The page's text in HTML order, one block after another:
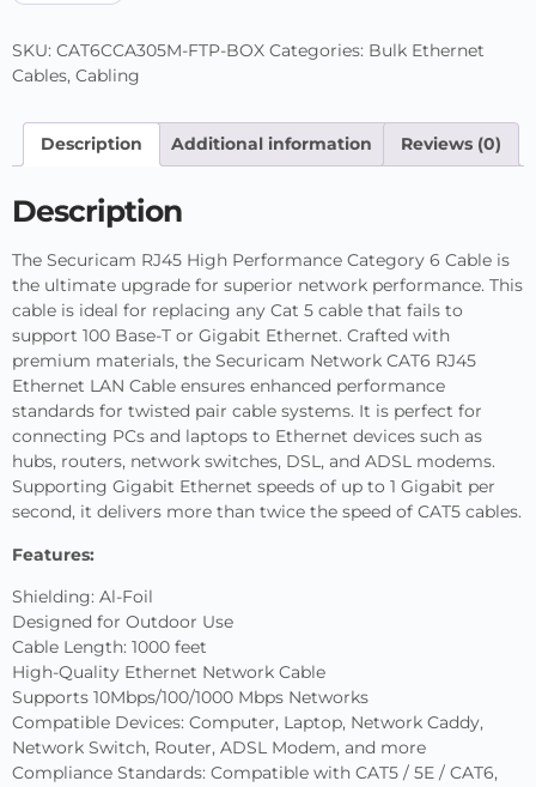
SKU: CAT6CCA305M-FTP-BOX Categories: Bulk Ethernet
Cables, Cabling
Description Additional information Reviews (0)
Description
The Securicam RJ45 High Performance Category 6 Cable is
the ultimate upgrade for superior network performance. This
cable is ideal for replacing any Cat 5 cable that fails to
support 100 Base-T or Gigabit Ethernet. Crafted with
premium materials, the Securicam Network CAT6 RJ45
Ethernet LAN Cable ensures enhanced performance
standards for twisted pair cable systems. It is perfect for
connecting PCs and laptops to Ethernet devices such as
hubs, routers, network switches, DSL, and ADSL modems.
Supporting Gigabit Ethernet speeds of up to 1 Gigabit per
second, it delivers more than twice the speed of CAT5 cables.
Features:
Shielding: Al-Foil
Designed for Outdoor Use
Cable Length: 1000 feet
High-Quality Ethernet Network Cable
Supports 10Mbps/100/1000 Mbps Networks
Compatible Devices: Computer, Laptop, Network Caddy,
Network Switch, Router, ADSL Modem, and more
Compliance Standards: Compatible with CAT5 / 5E / CAT6,